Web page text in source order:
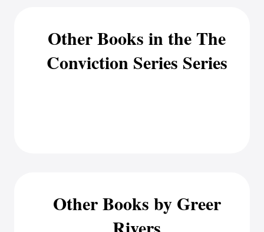
Other Books in the The
Conviction Series Series
Other Books by Greer